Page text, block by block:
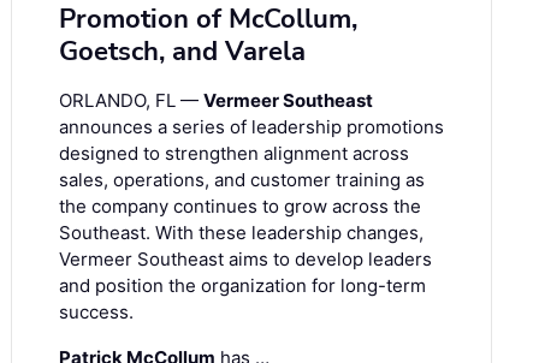
Promotion of McCollum,
Goetsch, and Varela
ORLANDO, FL — Vermeer Southeast
announces a series of leadership promotions
designed to strengthen alignment across
sales, operations, and customer training as
the company continues to grow across the
Southeast. With these leadership changes,
Vermeer Southeast aims to develop leaders
and position the organization for long-term
success.
Patrick McCollum has …